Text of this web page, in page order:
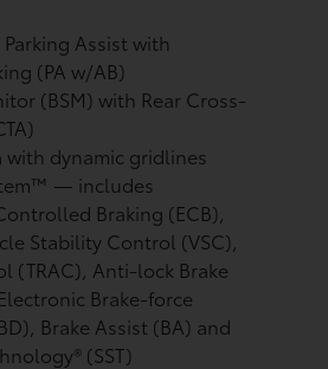
Assist with
(PA w/AB)
(BSM)with Rear Cross-
with dynamic gridlines
— includes
Braking (ECB),
Stability Control (VSC),
(TRAC), Anti-lock Brake
Brake-force
Brake Assist (BA) and
(SST)